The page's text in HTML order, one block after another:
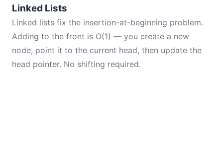
Linked Lists
Linked lists fix the insertion-at-beginning problem.
Adding to the front is O(1) — you create a new
node, point it to the current head, then update the
head pointer. No shifting required.